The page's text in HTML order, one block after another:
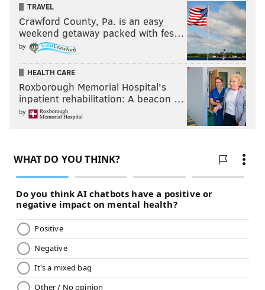
TRAVEL
Crawford County, Pa. is an easy
weekend getaway packed with fes…
by
HEALTH CARE
Roxborough Memorial Hospital's
inpatient rehabilitation: A beacon …
by